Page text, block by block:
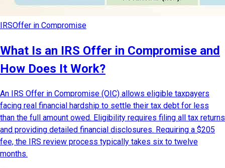
IRSOffer in Compromise
What Is an IRS Offer in Compromise and
How Does It Work?
An IRS Offer in Compromise (OIC) allows eligible taxpayers
facing real financial hardship to settle their tax debt for less
than the full amount owed. Eligibility requires filing all tax returns
and providing detailed financial disclosures. Requiring a $205
fee, the IRS review process typically takes six to twelve
months.